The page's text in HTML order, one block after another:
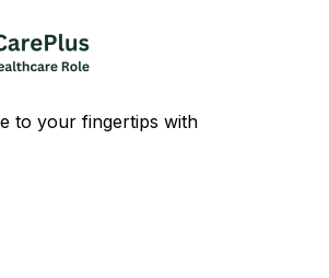
to your fingertips with